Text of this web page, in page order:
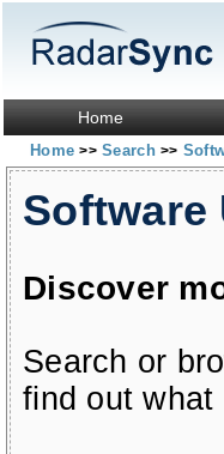
Home
Home>> Search>>
Software
Discover
Search or
find out